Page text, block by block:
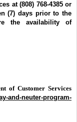
at (808) 768-4385 or
(7) days prior to the
the availability of
of Customer Services
and-neuter-program-